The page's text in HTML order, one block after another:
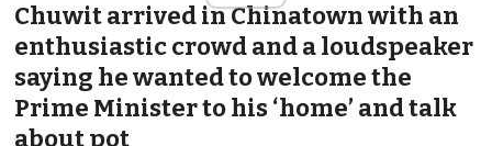
Chuwit arrived in Chinatown with an
enthusiastic crowd and a loudspeaker
saying he wanted to welcome the
Prime Minister to his ‘home’ and talk
about pot